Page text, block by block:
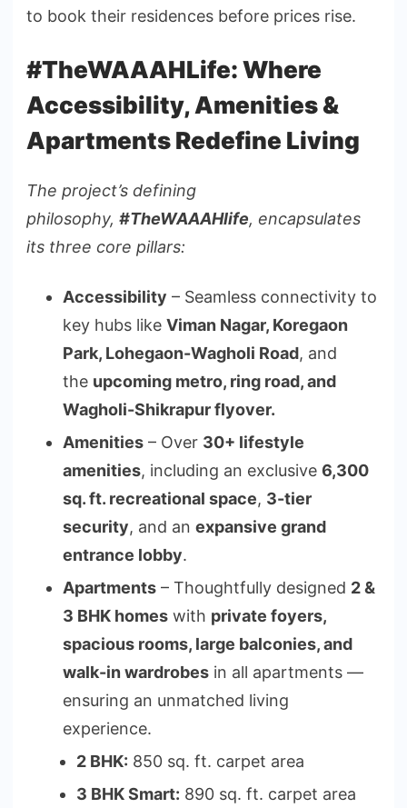
to book their residences before prices rise.
#TheWAAAHLife: Where
Accessibility, Amenities &
Apartments Redefine Living
The project’s defining
philosophy, #TheWAAAHlife, encapsulates
its three core pillars:
Accessibility – Seamless connectivity to
key hubs like Viman Nagar, Koregaon
Park, Lohegaon-Wagholi Road, and
the upcoming metro, ring road, and
Wagholi-Shikrapur flyover.
Amenities – Over 30+ lifestyle
amenities, including an exclusive 6,300
sq. ft. recreational space, 3-tier
security, and an expansive grand
entrance lobby.
Apartments – Thoughtfully designed 2 &
3 BHK homes with private foyers,
spacious rooms, large balconies, and
walk-in wardrobes in all apartments —
ensuring an unmatched living
experience.
2 BHK: 850 sq. ft. carpet area
3 BHK Smart: 890 sq. ft. carpet area